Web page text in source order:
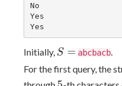
No
Yes
Initially, S
=
S = abcbacb.
For the first query, the
5